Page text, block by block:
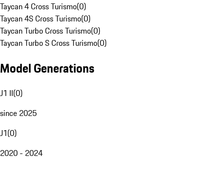
Taycan 4 Cross Turismo(0)
Taycan 4S Cross Turismo(0)
Taycan Turbo Cross Turismo(0)
Taycan Turbo S Cross Turismo(0)
Model Generations
J1 II(0)
since 2025
J1(0)
2020 - 2024